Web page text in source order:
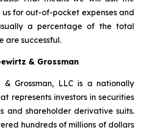
for out-of-pocket expenses and
a percentage of the total
are successful.
& Grossman
& Grossman, LLC is a nationally
represents investors in securities
and shareholder derivative suits.
hundreds of millions of dollars